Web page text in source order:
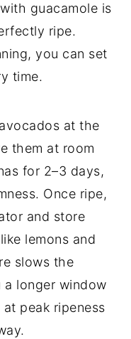
guacamole is
ripe.
you can set
time.
at the
them at room
for 2–3 days,
Once ripe,
and store
lemons and
slows the
a longer window
peak ripeness